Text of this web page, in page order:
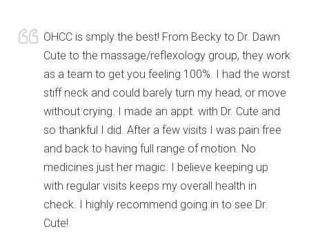
OHCC is smply the best! From Becky to Dr. Dawn
Cute to the massage/reflexology group, they work
as a team to get you feeling 100%. I had the worst
stiff neck and could barely turn my head, or move
without crying. I made an appt. with Dr. Cute and
so thankful I did. After a few visits I was pain free
and back to having full range of motion. No
medicines just her magic. I believe keeping up
with regular visits keeps my overall health in
check. I highly recommend going in to see Dr.
Cute!